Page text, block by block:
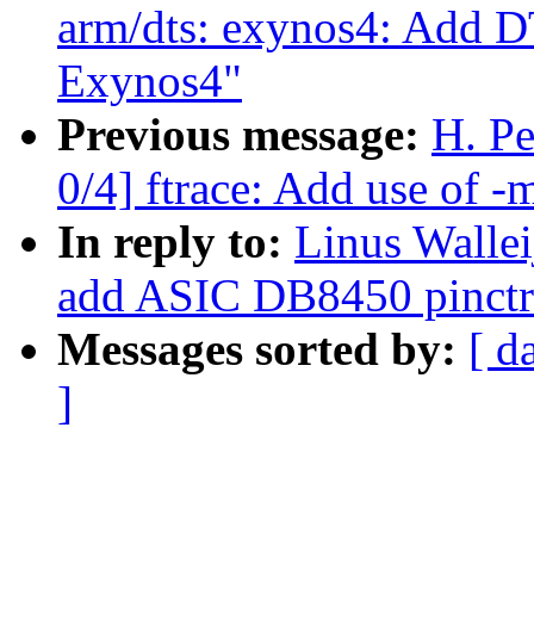
arm/dts: exynos4: Add
Exynos4"
Previous message: H.
0/4] ftrace: Add use of -
In reply to: Linus
add ASIC DB8450
Messages sorted by: [
]